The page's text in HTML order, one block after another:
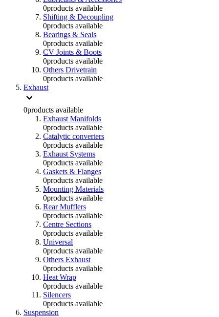
0products available
Shifting & Decoupling
0products available
Bearings & Seals
0products available
CV Joints & Boots
0products available
Others Drivetrain
0products available
Exhaust
0products available
Exhaust Manifolds
0products available
Catalytic converters
0products available
Exhaust Systems
0products available
Gaskets & Flanges
0products available
Mounting Materials
0products available
Rear Mufflers
0products available
Centre Sections
0products available
Universal
0products available
Others Exhaust
0products available
Heat Wrap
0products available
Silencers
0products available
Suspension